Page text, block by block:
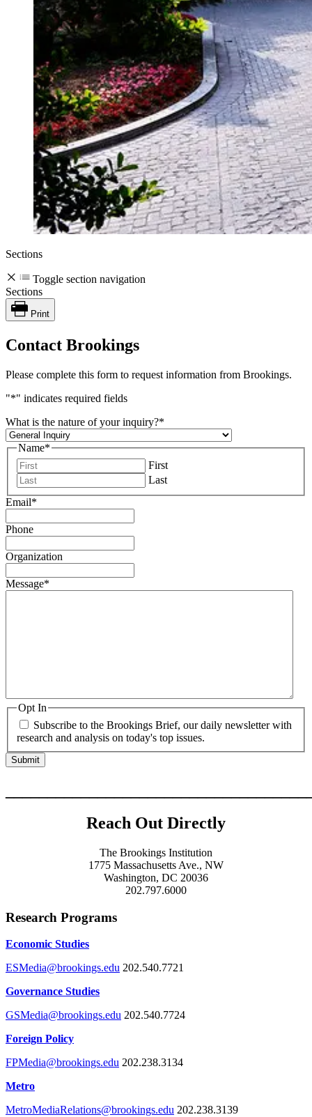
Sections
Toggle section navigation
Sections
Print
Contact Brookings
Please complete this form to request information from Brookings.
"*" indicates required fields
What is the nature of your inquiry?*
Name*
First
Last
Email*
Phone
Organization
Message*
Opt In
Subscribe to the Brookings Brief, our daily newsletter with
research and analysis on today's top issues.
Reach Out Directly
The Brookings Institution
1775 Massachusetts Ave., NW
Washington, DC 20036
202.797.6000
Research Programs
Economic Studies
ESMedia@brookings.edu 202.540.7721
Governance Studies
GSMedia@brookings.edu 202.540.7724
Foreign Policy
FPMedia@brookings.edu 202.238.3134
Metro
MetroMediaRelations@brookings.edu 202.238.3139